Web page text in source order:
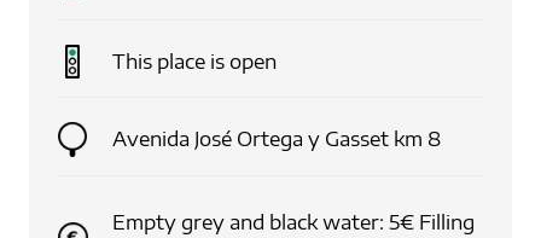
This place is open
Avenida José Ortega y Gasset km 8
Empty grey and black water: 5€ Filling